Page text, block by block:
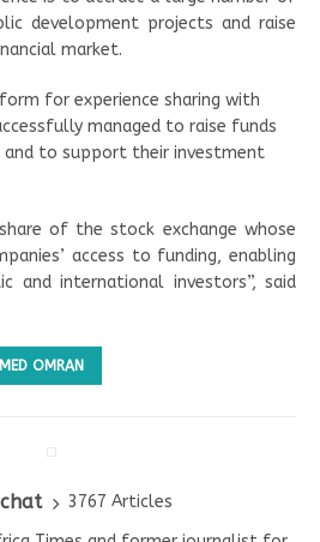
development projects and raise
market.
for experience sharing with
managed to raise funds
to support their investment
of the stock exchange whose
access to funding, enabling
and international investors”, said
OMRAN
3767 Articles